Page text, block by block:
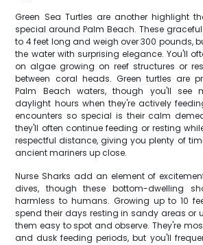
Green Sea Turtles are another highlight
special around Palm Beach. These
to 4 feet long and weigh over 300 pounds,
the water with surprising elegance. You'll
on algae growing on reef structures or
between coral heads. Green turtles are
Palm Beach waters, though you'll see
daylight hours when they're actively
encounters so special is their calm
they'll often continue feeding or resting
respectful distance, giving you plenty of
ancient mariners up close.
Nurse Sharks add an element of
dives, though these bottom-dwelling
harmless to humans. Growing up to 10
spend their days resting in sandy areas or
them easy to spot and observe. They're
and dusk feeding periods, but you'll